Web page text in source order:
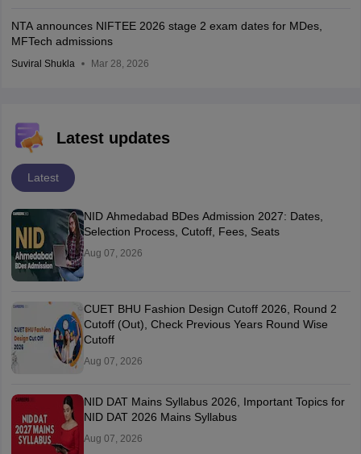
NTA announces NIFTEE 2026 stage 2 exam dates for MDes,
MFTech admissions
Suviral Shukla Mar 28, 2026
Latest updates
Latest
NID Ahmedabad BDes Admission 2027: Dates,
Selection Process, Cutoff, Fees, Seats
Aug 07, 2026
CUET BHU Fashion Design Cutoff 2026, Round 2
Cutoff (Out), Check Previous Years Round Wise
Cutoff
Aug 07, 2026
NID DAT Mains Syllabus 2026, Important Topics for
NID DAT 2026 Mains Syllabus
Aug 07, 2026